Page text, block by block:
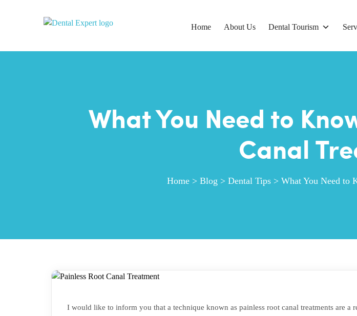
Home About Us Dental Tourism
What You Need to
Canal
Home > Blog > Dental Tips > What You Need to
I would like to inform you that a technique known as painless root canal treatments are a